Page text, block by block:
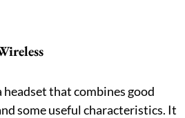
headset that combines good
some useful characteristics. It